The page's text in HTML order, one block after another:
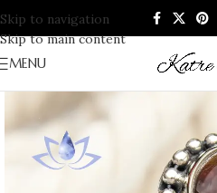
Skip to navigation
Skip to main content
MENU